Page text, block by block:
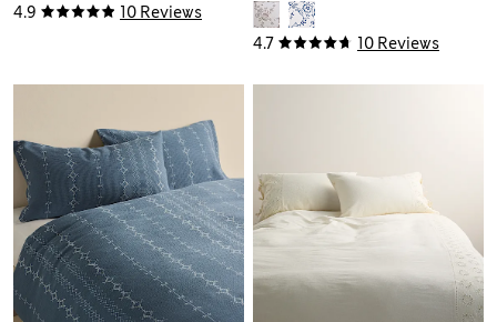
4.9 10 Reviews
4.7 10 Reviews